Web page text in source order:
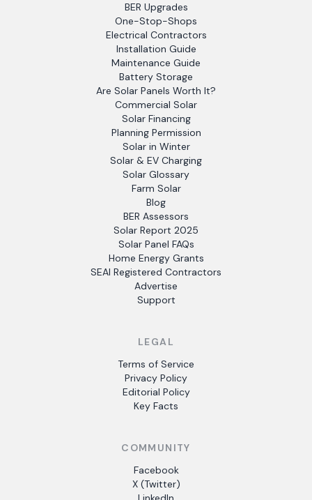
BER Upgrades
One-Stop-Shops
Electrical Contractors
Installation Guide
Maintenance Guide
Battery Storage
Are Solar Panels Worth It?
Commercial Solar
Solar Financing
Planning Permission
Solar in Winter
Solar & EV Charging
Solar Glossary
Farm Solar
Blog
BER Assessors
Solar Report 2025
Solar Panel FAQs
Home Energy Grants
SEAI Registered Contractors
Advertise
Support
LEGAL
Terms of Service
Privacy Policy
Editorial Policy
Key Facts
COMMUNITY
Facebook
X (Twitter)